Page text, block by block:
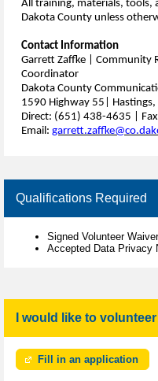
All training, materials, tools,
Dakota County unless
Contact Information
Garrett Zaffke | Community
Coordinator
Dakota County
1590 Highway 55|
Direct: (651) 438-4635 |
Email:
Qualifications Required
Signed Volunteer
Accepted Data Privacy
I would like to volunteer
Fill in an application